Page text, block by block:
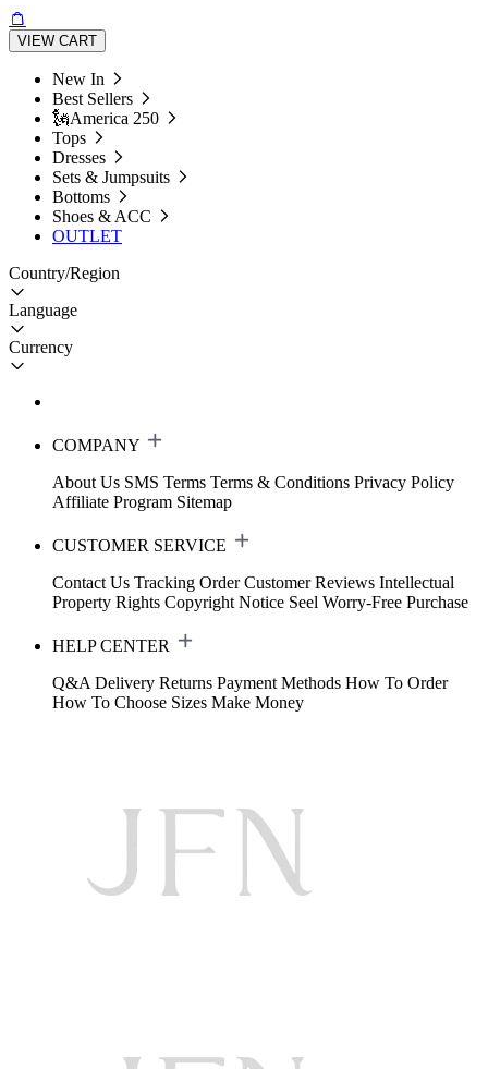
VIEW CART
New In
Best Sellers
🗽America 250
Tops
Dresses
Sets & Jumpsuits
Bottoms
Shoes & ACC
OUTLET
Country/Region
Language
Currency
COMPANY
About Us SMS Terms Terms & Conditions Privacy Policy
Affiliate Program Sitemap
CUSTOMER SERVICE
Contact Us Tracking Order Customer Reviews Intellectual
Property Rights Copyright Notice Seel Worry-Free Purchase
HELP CENTER
Q&A Delivery Returns Payment Methods How To Order
How To Choose Sizes Make Money